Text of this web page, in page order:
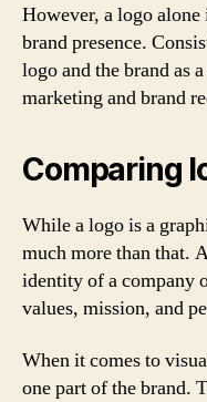
However, a logo
brand presence.
logo and the brand as
marketing and brand
Comparing
While a logo is a
much more than that.
identity of a company
values, mission, and
When it comes to
one part of the brand.